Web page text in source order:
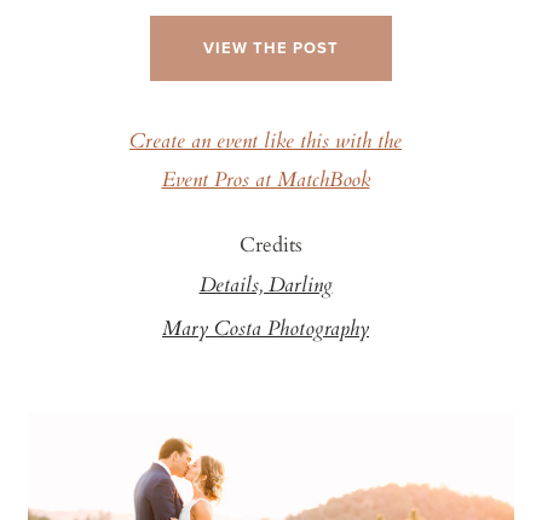
VIEW THE POST
Create an event like this with the
Event Pros at MatchBook
Credits
Details, Darling
Mary Costa Photography